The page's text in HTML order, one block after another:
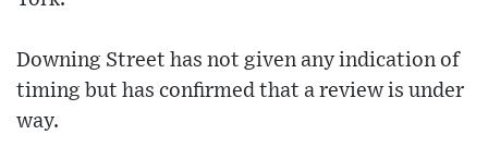
Downing Street has not given any indication of
timing but has confirmed that a review is under
way.